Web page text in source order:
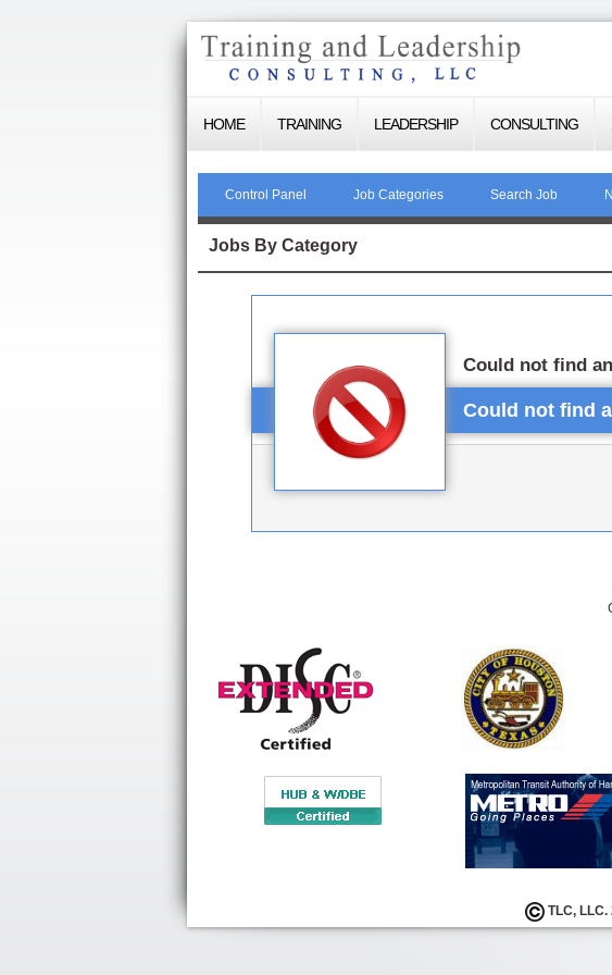
HOME TRAINING LEADERSHIP CONSULTING
Control Panel Job Categories Search Job
Jobs By Category
Could not find
Could not find
TLC, LLC.